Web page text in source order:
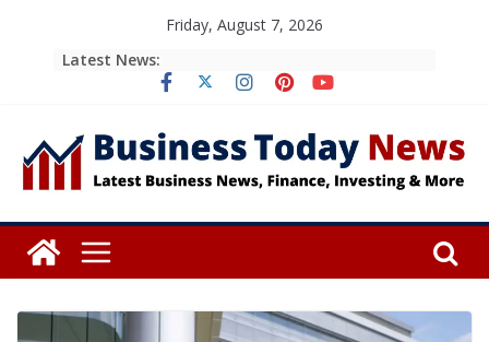
Friday, August 7, 2026
Latest News: